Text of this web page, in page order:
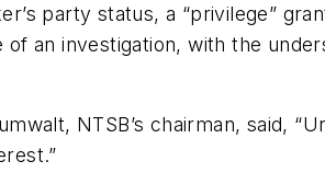
party status, a “privilege”
an investigation, with the
NTSB’s chairman, said,